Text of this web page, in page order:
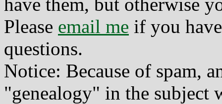
Please email me if you
questions.
Notice: Because of spam,
"genealogy" in the subject